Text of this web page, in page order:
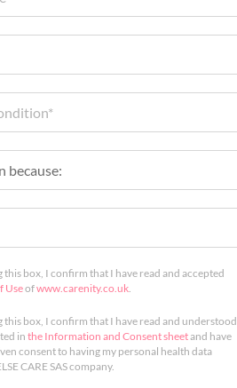
this box, I confirm that I have read and accepted
Useofwww.carenity.co.uk.
this box, I confirm that I have read and understood
inthe Information and Consent sheetand have
consent to having my personal health data
CARE SAS company.